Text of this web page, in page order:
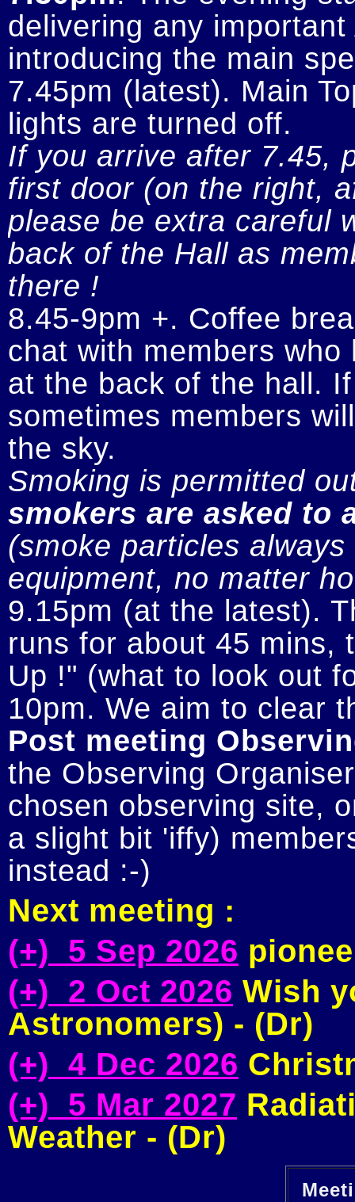
delivering any
introducing the main
7.45pm (latest). Main
If you arrive after 7.45,
first door (on the right,
please be extra careful
back of the Hall as
there !
8.45-9pm +. Coffee
chat with members
at the back of the hall.
sometimes members
smokers are asked to
(smoke particles
equipment, no matter
9.15pm (at the latest).
runs for about 45 mins,
Up !" (what to look out
Post meeting
the Observing
chosen observing site,
a slight bit 'iffy)
Next meeting :
(+) 5 Sep 2026
(+) 2 Oct 2026 Wish
Astronomers) - (Dr)
(+) 4 Dec 2026
(+) 5 Mar 2027
Weather - (Dr)